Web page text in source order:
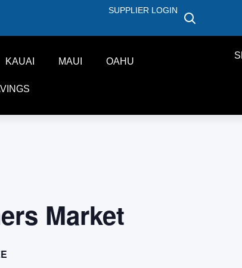
SUPPLIER LOGIN
KAUAI MAUI OAHU
Market